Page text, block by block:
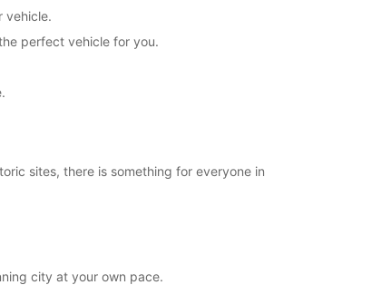
- 07:59*
- 21:30*
- 23:59*
hours may vary due to public holidays.
vehicle.
perfect vehicle for you.
sites, there is something for everyone in
city at your own pace.